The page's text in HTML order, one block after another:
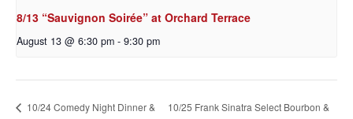
8/13 “Sauvignon Soirée” at Orchard Terrace
August 13 @ 6:30 pm - 9:30 pm
10/24 Comedy Night Dinner &
10/25 Frank Sinatra Select Bourbon &